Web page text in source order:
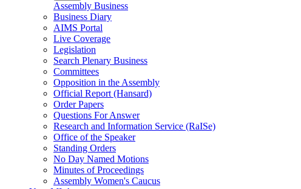
Assembly Business
Business Diary
AIMS Portal
Live Coverage
Legislation
Search Plenary Business
Committees
Opposition in the Assembly
Official Report (Hansard)
Order Papers
Questions For Answer
Research and Information Service (RaISe)
Office of the Speaker
Standing Orders
No Day Named Motions
Minutes of Proceedings
Assembly Women's Caucus